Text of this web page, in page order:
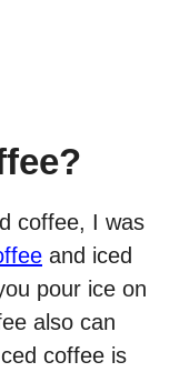
coffee, I was
and iced
pour ice on
also can
coffee is